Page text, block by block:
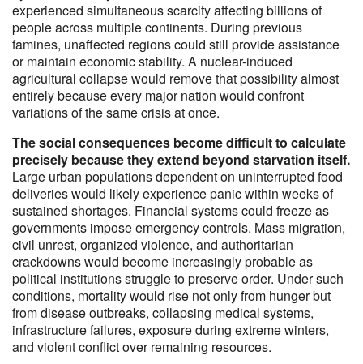
experienced simultaneous scarcity affecting billions of
people across multiple continents. During previous
famines, unaffected regions could still provide assistance
or maintain economic stability. A nuclear-induced
agricultural collapse would remove that possibility almost
entirely because every major nation would confront
variations of the same crisis at once.
The social consequences become difficult to calculate
precisely because they extend beyond starvation itself.
Large urban populations dependent on uninterrupted food
deliveries would likely experience panic within weeks of
sustained shortages. Financial systems could freeze as
governments impose emergency controls. Mass migration,
civil unrest, organized violence, and authoritarian
crackdowns would become increasingly probable as
political institutions struggle to preserve order. Under such
conditions, mortality would rise not only from hunger but
from disease outbreaks, collapsing medical systems,
infrastructure failures, exposure during extreme winters,
and violent conflict over remaining resources.